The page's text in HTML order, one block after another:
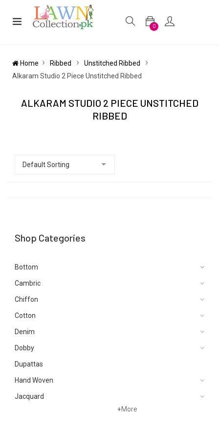
0
Home Ribbed
Unstitched Ribbed
Alkaram Studio 2 Piece Unstitched Ribbed
ALKARAM STUDIO 2 PIECE UNSTITCHED
RIBBED
Shop Categories
Bottom
Cambric
Chiffon
Cotton
Denim
Dobby
Dupattas
Hand Woven
Jacquard
+More